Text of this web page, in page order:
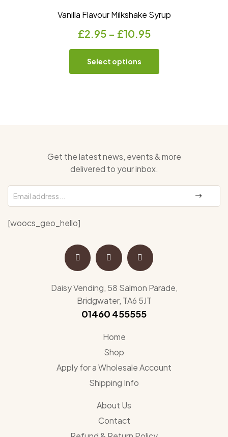
Vanilla Flavour Milkshake Syrup
£2.95 – £10.95
Select options
Get the latest news, events & more
delivered to your inbox.
[woocs_geo_hello]
Daisy Vending, 58 Salmon Parade,
Bridgwater, TA6 5JT
01460 455555
Home
Shop
Apply for a Wholesale Account
Shipping Info
About Us
Contact